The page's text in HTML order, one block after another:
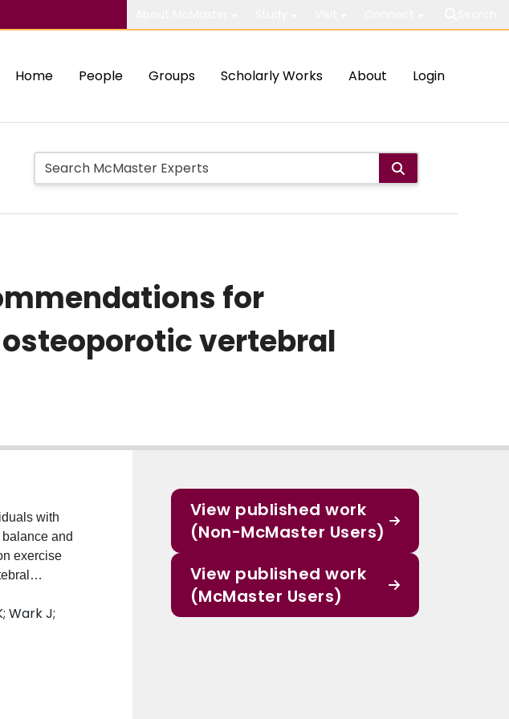
Home People Groups Scholarly Works About Login
for
vertebral
with
and
exercise
Evaluation
They
with
fracture.
ratings were
Wark J;
View published work
(Non-McMaster Users)
View published work
(McMaster Users)